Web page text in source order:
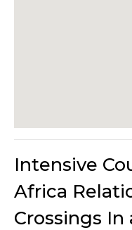
Intensive
Africa
Crossings